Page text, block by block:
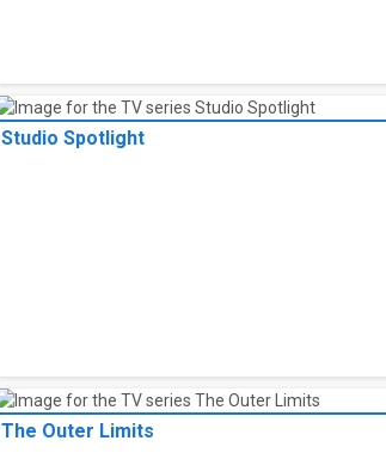
Studio Spotlight
The Outer Limits